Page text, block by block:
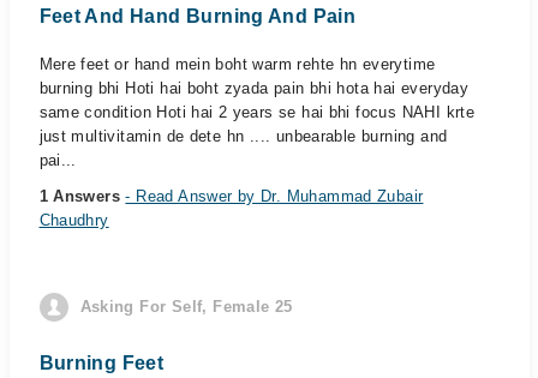
Feet And Hand Burning And Pain
Mere feet or hand mein boht warm rehte hn everytime
burning bhi Hoti hai boht zyada pain bhi hota hai everyday
same condition Hoti hai 2 years se hai bhi focus NAHI krte
just multivitamin de dete hn .... unbearable burning and
pai...
1 Answers- Read Answer by Dr. Muhammad Zubair
Chaudhry
Asking For Self, Female 25
Burning Feet